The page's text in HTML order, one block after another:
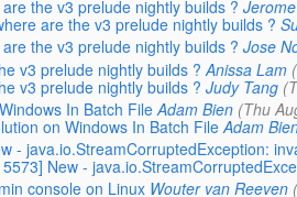
the v3 prelude nightly builds ?
are the v3 prelude nightly builds ?
the v3 prelude nightly builds ? Jose
v3 prelude nightly builds ? Anissa Lam
v3 prelude nightly builds ? Judy Tang
In Batch File Adam Bien (Thu
on Windows In Batch File Adam
- java.io.StreamCorruptedException:
New -
console on Linux Wouter van Reeven